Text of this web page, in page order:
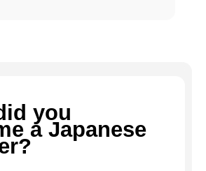
you
a Japanese